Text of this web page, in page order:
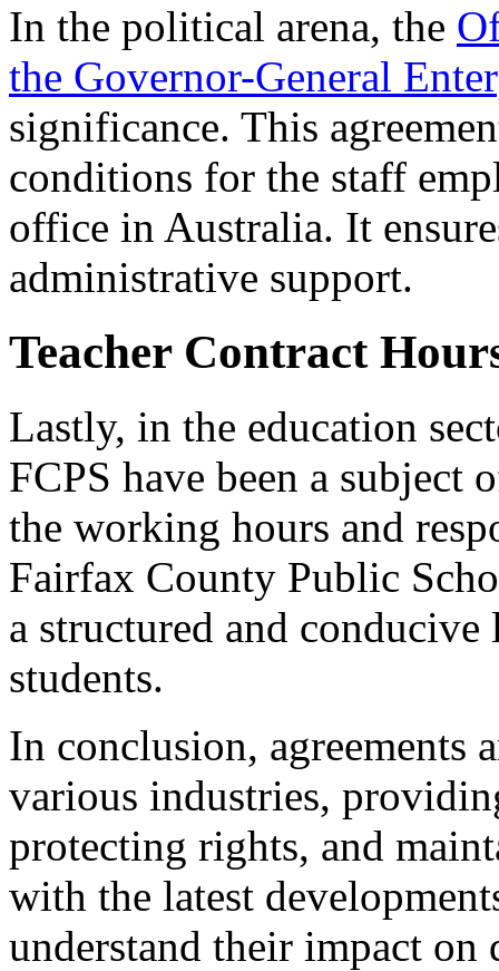
In the political arena, the
the Governor-General
significance. This
conditions for the staff
office in Australia. It
administrative support.
Teacher Contract
Lastly, in the education
FCPS have been a subject
the working hours and
Fairfax County Public
a structured and
students.
In conclusion, agreements
various industries,
protecting rights, and
with the latest
understand their impact on